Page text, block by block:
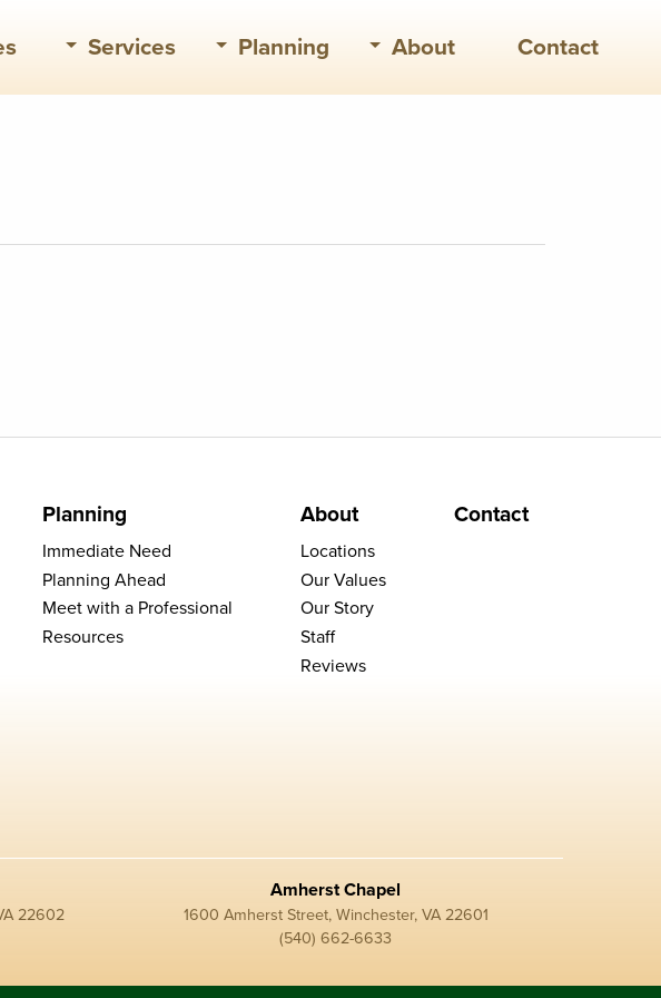
Services Planning About Contact
Planning
Immediate Need
Planning Ahead
Meet with a Professional
Resources
About
Locations
Our Values
Our Story
Staff
Reviews
Contact
22602
Amherst Chapel
1600 Amherst Street, Winchester, VA 22601
(540) 662-6633